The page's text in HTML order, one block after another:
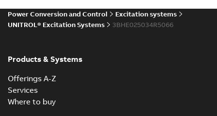
Power Conversion and Control
Excitation systems
UNITROL® Excitation Systems
3BHE025034R5066
Products & Systems
Offerings A-Z
Services
Where to buy